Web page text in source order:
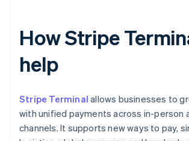
How Stripe
help
Stripe Terminal allows businesses to
with unified payments across in-person
channels. It supports new ways to pay,